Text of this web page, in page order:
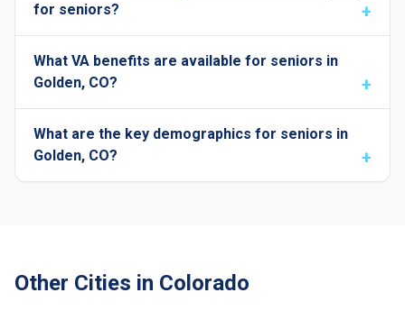
for seniors?
What VA benefits are available for seniors in
Golden, CO?
What are the key demographics for seniors in
Golden, CO?
Other Cities in Colorado